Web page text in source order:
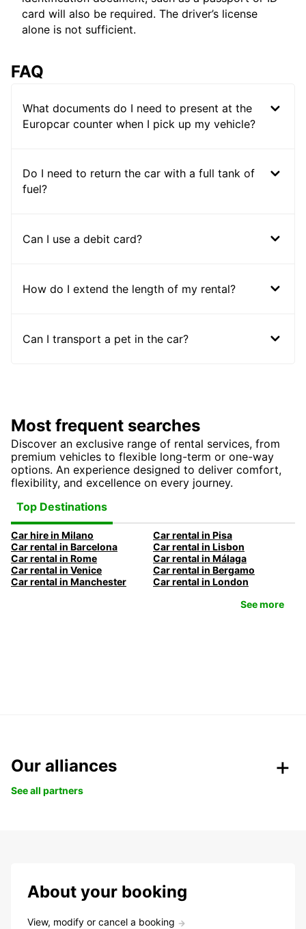
card will also be required. The driver’s license
alone is not sufficient.
FAQ
What documents do I need to present at the
Europcar counter when I pick up my vehicle?
Do I need to return the car with a full tank of
fuel?
Can I use a debit card?
How do I extend the length of my rental?
Can I transport a pet in the car?
Most frequent searches
Discover an exclusive range of rental services, from
premium vehicles to flexible long-term or one-way
options. An experience designed to deliver comfort,
flexibility, and excellence on every journey.
Top Destinations
Car hire in Milano
Car rental in Pisa
Car rental in Barcelona
Car rental in Lisbon
Car rental in Rome
Car rental in Málaga
Car rental in Venice
Car rental in Bergamo
Car rental in Manchester
Car rental in London
See more
Our alliances
See all partners
About your booking
View, modify or cancel a booking